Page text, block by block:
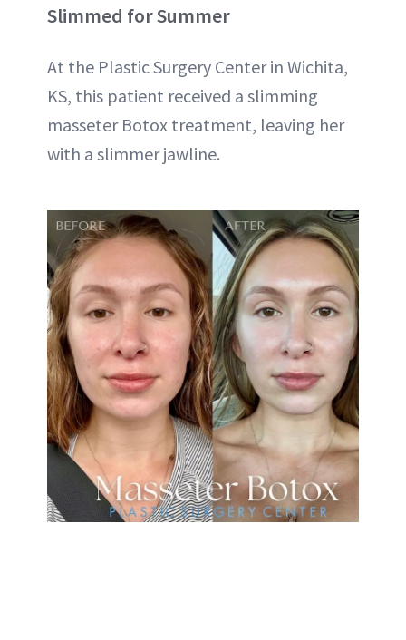
Slimmed for Summer
At the Plastic Surgery Center in Wichita,
KS, this patient received a slimming
masseter Botox treatment, leaving her
with a slimmer jawline.